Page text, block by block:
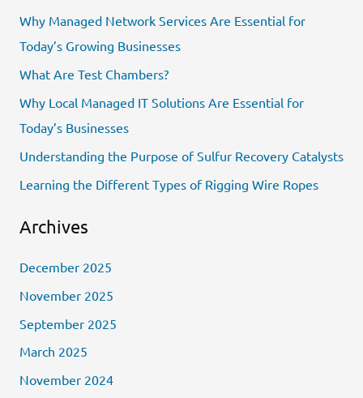
f
o
r
:
Why Managed Network Services Are Essential for
Today’s Growing Businesses
What Are Test Chambers?
Why Local Managed IT Solutions Are Essential for
Today’s Businesses
Understanding the Purpose of Sulfur Recovery Catalysts
Learning the Different Types of Rigging Wire Ropes
Archives
December 2025
November 2025
September 2025
March 2025
November 2024